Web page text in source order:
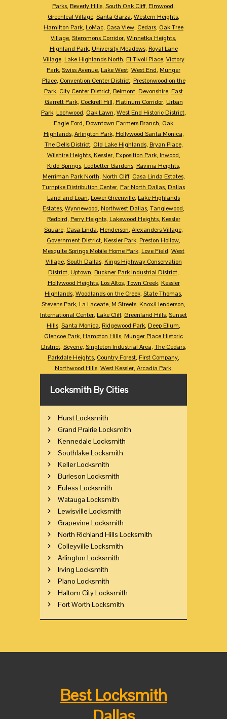
Parks, Beverly Hills, South Oak Cliff, Elmwood,
Greenleaf Village, Santa Garza, Western Heights,
Hamilton Park, LoMac, Casa View, Cedars, Oak Tree
Village, Stemmons Corridor, Winnetka Heights,
Highland Park, University Meadows, Royal Lane
Village, Lake Highlands North, El Tivoli Place, Victory
Park, Swiss Avenue, Lake West, West End, Munger
Place, Convention Center District, Prestonwood on the
Park, City Center District, Belmont, Devonshire, East
Garrett Park, Cockrell Hill, Platinum Corridor, Urban
Park, Lochwood, Oak Lawn, West End Historic District,
Eagle Ford, Downtown Farmers Branch, Oak
Highlands, Arlington Park, Hollywood Santa Monica,
The Dells District, Old Lake Highlands, Bryan Place,
Wilshire Heights, Kessler, Exposition Park, Inwood,
Kidd Springs, Ledbetter Gardens, Ravinia Heights,
Merriman Park North, North Cliff, Casa Linda Estates,
Turnpike Distribution Center, Far North Dallas, Dallas
Land and Loan, Lower Greenville, Lake Highlands
Estates, Wynnewood, Northwest Dallas, Tanglewood,
Redbird, Perry Heights, Lakewood Heights, Kessler
Square, Casa Linda, Henderson, Alexanders Village,
Government District, Kessler Park, Preston Hollow,
Mesquite Springs Mobile Home Park, Love Field, West
Village, South Dallas, Kings Highway Conservation
District, Uptown, Buckner Park Industrial District,
Hollywood Heights, Los Altos, Town Creek, Kessler
Highlands, Woodlands on the Creek, State Thomas,
Stevens Park, La Laceate, M Streets, Knox/Henderson,
International Center, Lake Cliff, Greenland Hills, Sunset
Hills, Santa Monica, Ridgewood Park, Deep Ellum,
Glencoe Park, Hampton Hills, Munger Place Historic
District, Scyene, Singleton Industrial Area, The Cedars,
Parkdale Heights, Country Forest, First Company,
Northwood Hills, West Kessler, Arcadia Park,
Locksmith By Cities
Hurst Locksmith
Grand Prairie Locksmith
Kennedale Locksmith
Southlake Locksmith
Keller Locksmith
Burleson Locksmith
Euless Locksmith
Watauga Locksmith
Lewisville Locksmith
Grapevine Locksmith
North Richland Hills Locksmith
Colleyville Locksmith
Arlington Locksmith
Irving Locksmith
Plano Locksmith
Haltom City Locksmith
Fort Worth Locksmith
Best Locksmith